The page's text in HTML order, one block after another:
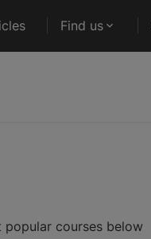
Find us
popular courses below